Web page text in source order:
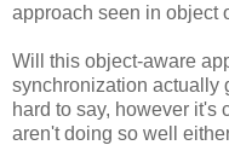
approach seen in object
Will this object-aware
synchronization actually
hard to say, however it's
aren't doing so well